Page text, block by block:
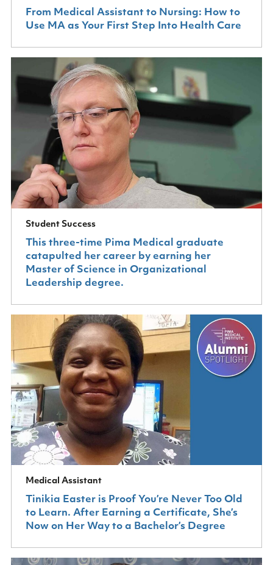
From Medical Assistant to Nursing: How to
Use MA as Your First Step Into Health Care
Student Success
This three-time Pima Medical graduate
catapulted her career by earning her
Master of Science in Organizational
Leadership degree.
Medical Assistant
Tinikia Easter is Proof You’re Never Too Old
to Learn. After Earning a Certificate, She’s
Now on Her Way to a Bachelor’s Degree